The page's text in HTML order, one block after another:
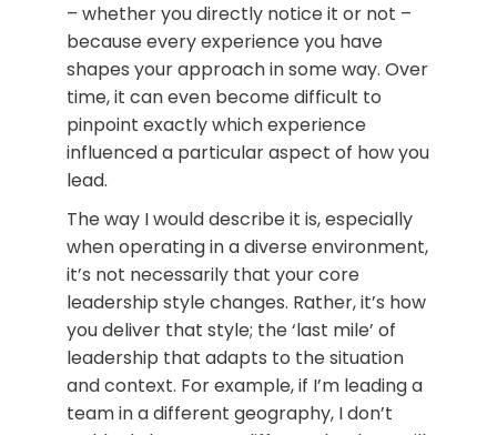
– whether you directly notice it or not –
because every experience you have
shapes your approach in some way. Over
time, it can even become difficult to
pinpoint exactly which experience
influenced a particular aspect of how you
lead.
The way I would describe it is, especially
when operating in a diverse environment,
it’s not necessarily that your core
leadership style changes. Rather, it’s how
you deliver that style; the ‘last mile’ of
leadership that adapts to the situation
and context. For example, if I’m leading a
team in a different geography, I don’t